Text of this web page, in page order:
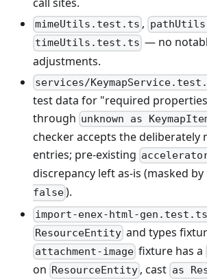
mimeUtils.test.ts ,
timeUtils.test.ts — no
adjustments.
services/
test data for "required
through unknown as
checker accepts the deliberately
entries; pre-existing
discrepancy left as-is (masked
false).
import-enex-html-gen.test.ts
ResourceEntity and types
attachment-image fixture has a
on ResourceEntity , cast as